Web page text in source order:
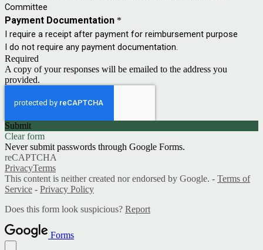
Committee
Payment Documentation *
I require a receipt after payment for reimbursement purpose
I do not require any payment documentation.
Required
A copy of your responses will be emailed to the address you
provided.
Submit
Clear form
Never submit passwords through Google Forms.
reCAPTCHA
PrivacyTerms
This content is neither created nor endorsed by Google. - Terms of
Service - Privacy Policy
Does this form look suspicious? Report
Forms